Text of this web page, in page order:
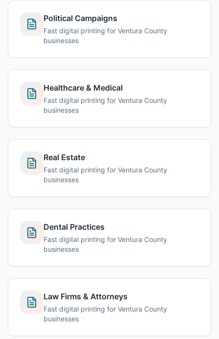
Political Campaigns
Fast digital printing for Ventura County
businesses
Healthcare & Medical
Fast digital printing for Ventura County
businesses
Real Estate
Fast digital printing for Ventura County
businesses
Dental Practices
Fast digital printing for Ventura County
businesses
Law Firms & Attorneys
Fast digital printing for Ventura County
businesses